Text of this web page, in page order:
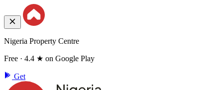
Nigeria Property Centre
Free · 4.4 ★ on Google Play
Get